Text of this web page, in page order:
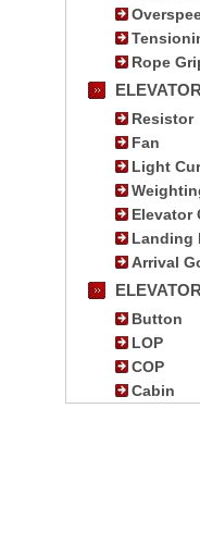
Rope
Resistor
Fan
Light
Elevator
Landing
Arrival
Button
LOP
COP
Cabin